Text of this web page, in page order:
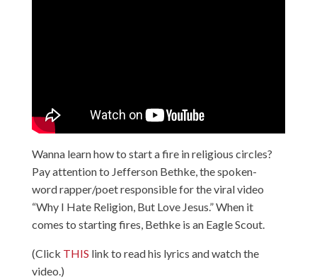
Wanna learn how to start a fire in religious circles?
Pay attention to Jefferson Bethke, the spoken-
word rapper/poet responsible for the viral video
“Why I Hate Religion, But Love Jesus.” When it
comes to starting fires, Bethke is an Eagle Scout.
(Click THIS link to read his lyrics and watch the
video.)